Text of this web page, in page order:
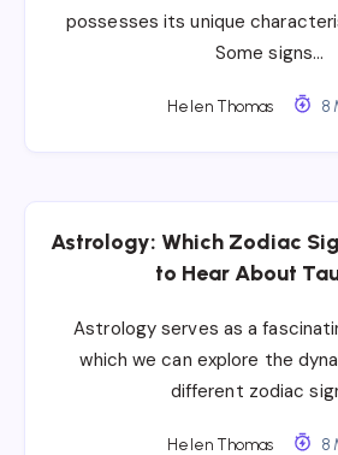
possesses its unique
Some signs…
Helen Thomas 8
Astrology: Which Zodiac
to Hear About
Astrology serves as a
which we can explore the
different zodiac
Helen Thomas 8